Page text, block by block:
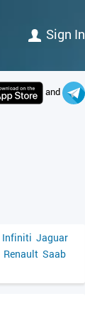
Sign In
and
Infiniti Jaguar
Renault Saab